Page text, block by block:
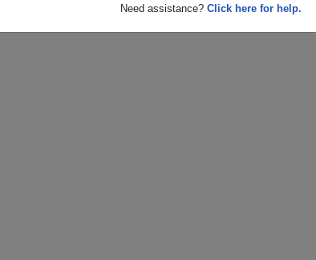
Need assistance? Click here for help.